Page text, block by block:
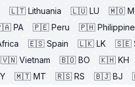
🇱🇹 Lithuania 🇱🇺 LU 🇲🇴
PA 🇵🇪 Peru 🇵🇭
🇪🇸 Spain 🇱🇰 LK 🇸🇪
🇻🇳 Vietnam 🇧🇴 BO 🇰🇭 KH
🇲🇹 MT 🇷🇸 RS 🇧🇯 BJ